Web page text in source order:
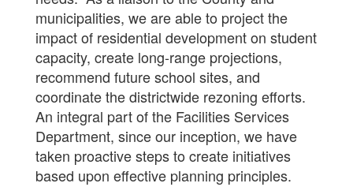
municipalities, we are able to project the
impact of residential development on student
capacity, create long-range projections,
recommend future school sites, and
coordinate the districtwide rezoning efforts.
An integral part of the Facilities Services
Department, since our inception, we have
taken proactive steps to create initiatives
based upon effective planning principles.